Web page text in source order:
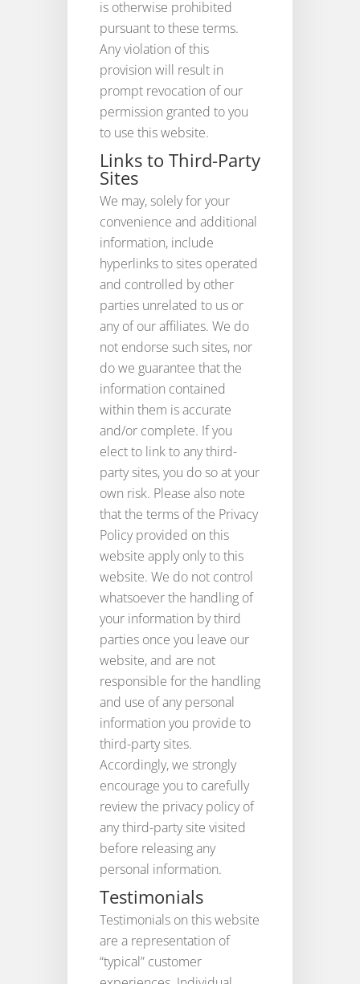
is otherwise prohibited
pursuant to these terms.
Any violation of this
provision will result in
prompt revocation of our
permission granted to you
to use this website.
Links to Third-Party
Sites
We may, solely for your
convenience and additional
information, include
hyperlinks to sites operated
and controlled by other
parties unrelated to us or
any of our affiliates. We do
not endorse such sites, nor
do we guarantee that the
information contained
within them is accurate
and/or complete. If you
elect to link to any third-
party sites, you do so at your
own risk. Please also note
that the terms of the Privacy
Policy provided on this
website apply only to this
website. We do not control
whatsoever the handling of
your information by third
parties once you leave our
website, and are not
responsible for the handling
and use of any personal
information you provide to
third-party sites.
Accordingly, we strongly
encourage you to carefully
review the privacy policy of
any third-party site visited
before releasing any
personal information.
Testimonials
Testimonials on this website
are a representation of
“typical” customer